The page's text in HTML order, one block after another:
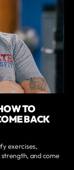
TO
BACK
exercises,
and come